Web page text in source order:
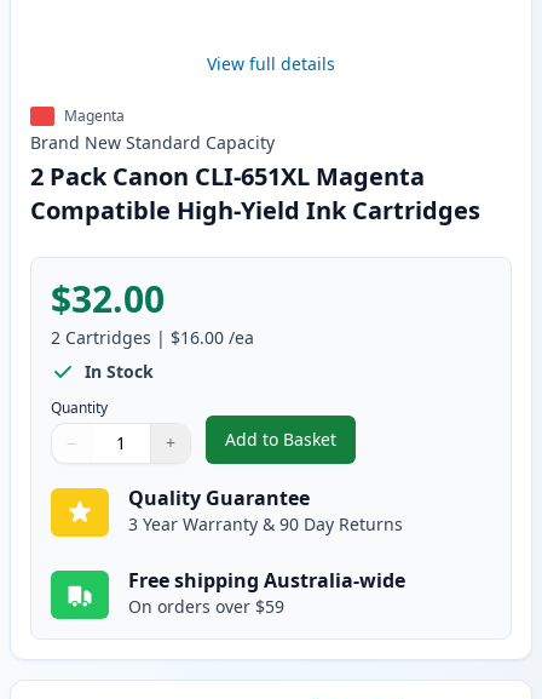
View full details
Magenta
Brand New Standard Capacity
2 Pack Canon CLI-651XL Magenta
Compatible High-Yield Ink Cartridges
$32.00
2 Cartridges | $16.00 /ea
In Stock
Quantity
Quantity
Use buttons to adjust
− +
Quantity:
Add to Basket
,2 Pack Canon CLI-651XL
Quality Guarantee
3 Year Warranty & 90 Day Returns
Free shipping Australia-wide
On orders over $59